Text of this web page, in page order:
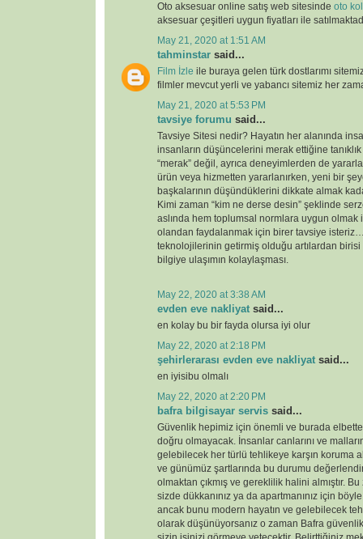
Oto aksesuar online satış web sitesinde oto
aksesuar çeşitleri uygun fiyatları ile
May 21, 2020 at 1:51 AM
tahminstar said...
Film İzle ile buraya gelen türk dostlarımı
filmler mevcut yerli ve yabancı sitemiz her
May 21, 2020 at 5:53 PM
tavsiye forumu said...
Tavsiye Sitesi nedir? Hayatın her alanında
insanların düşüncelerini merak ettiğine
“merak” değil, ayrıca deneyimlerden de
ürün veya hizmetten yararlanırken, yeni bir
başkalarının düşündüklerini dikkate almak
Kimi zaman “kim ne derse desin” şeklinde
aslında hem toplumsal normlara uygun olmak
olandan faydalanmak için birer tavsiye
teknolojilerinin getirmiş olduğu artılardan birisi
bilgiye ulaşımın kolaylaşması.
May 22, 2020 at 3:38 AM
evden eve nakliyat said...
en kolay bu bir fayda olursa iyi olur
May 22, 2020 at 2:18 PM
şehirlerarası evden eve nakliyat said...
en iyisibu olmalı
May 22, 2020 at 2:20 PM
bafra bilgisayar servis said...
Güvenlik hepimiz için önemli ve burada elbette
doğru olmayacak. İnsanlar canlarını ve
gelebilecek her türlü tehlikeye karşın koruma
ve günümüz şartlarında bu durumu
olmaktan çıkmış ve gereklilik halini almıştır.
sizde dükkanınız ya da apartmanınız için
ancak bunu modern hayatın ve gelebilecek
olarak düşünüyorsanız o zaman Bafra